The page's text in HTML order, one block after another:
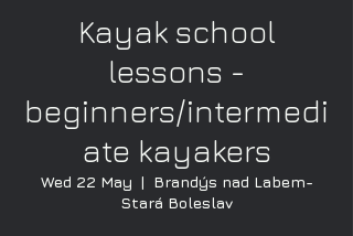
Kayak school
lessons -
beginners/intermedi
ate kayakers
Wed 22 May
  |
Brandýs nad Labem-
Stará Boleslav